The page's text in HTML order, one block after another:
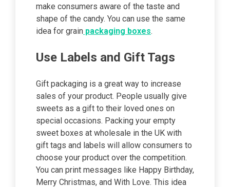
make consumers aware of the taste and
shape of the candy. You can use the same
idea for grain packaging boxes.
Use Labels and Gift Tags
Gift packaging is a great way to increase
sales of your product. People usually give
sweets as a gift to their loved ones on
special occasions. Packing your empty
sweet boxes at wholesale in the UK with
gift tags and labels will allow consumers to
choose your product over the competition.
You can print messages like Happy Birthday,
Merry Christmas, and With Love. This idea